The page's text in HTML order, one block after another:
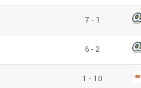
7 - 1
6 - 2
1 - 10